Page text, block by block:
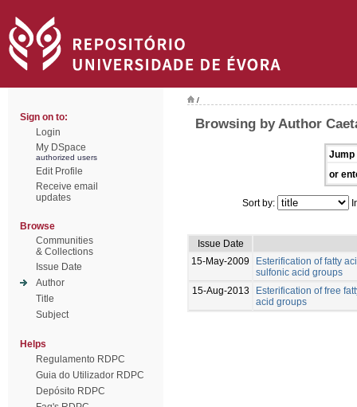
Sign on to:
Login
My DSpace
authorized users
Edit Profile
Receive email
updates
Browse
Communities
& Collections
Issue Date
Author
Title
Subject
Helps
Regulamento RDPC
Guia do Utilizador RDPC
Depósito RDPC
/
Browsing by Author
Jump
or
Sort by:
Issue Date
15-May-2009
Esterification of fatty
sulfonic acid groups
15-Aug-2013
Esterification of free
acid groups